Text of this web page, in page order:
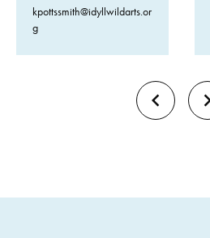
kpottssmith@idyllwildarts.or
g